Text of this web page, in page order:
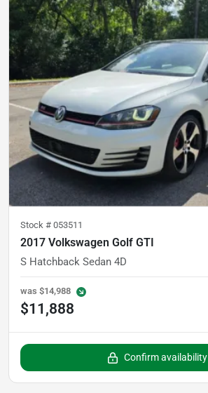
Stock # 053511
2017 Volkswagen Golf GTI
S Hatchback Sedan 4D
was $14,988
$11,888
Confirm availability